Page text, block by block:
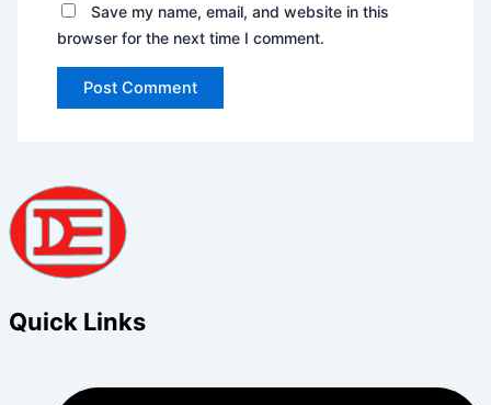
Save my name, email, and website in this
browser for the next time I comment.
Quick Links